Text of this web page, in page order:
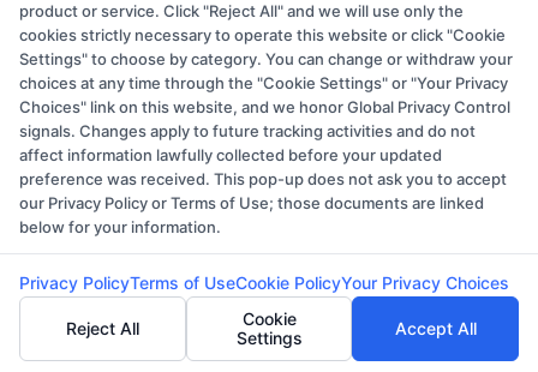
This is an offer for educational opportunities and not an
offer for nor a guarantee of enrollment or employment.
Students should consult with a representative from the
school they select to learn more about career
opportunities in that field. Program outcomes vary
according to each institution’s specific program
curriculum.
Toggle
Navigation
Privacy Policy
product or service. Click "Reject All" and we will use only the
cookies strictly necessary to operate this website or click "Cookie
Settings" to choose by category. You can change or withdraw your
choices at any time through the "Cookie Settings" or "Your Privacy
Choices" link on this website, and we honor Global Privacy Control
signals. Changes apply to future tracking activities and do not
affect information lawfully collected before your updated
preference was received. This pop-up does not ask you to accept
our Privacy Policy or Terms of Use; those documents are linked
below for your information.
Privacy PolicyTerms of UseCookie PolicyYour Privacy Choices
Reject All
Cookie
Settings
Accept All